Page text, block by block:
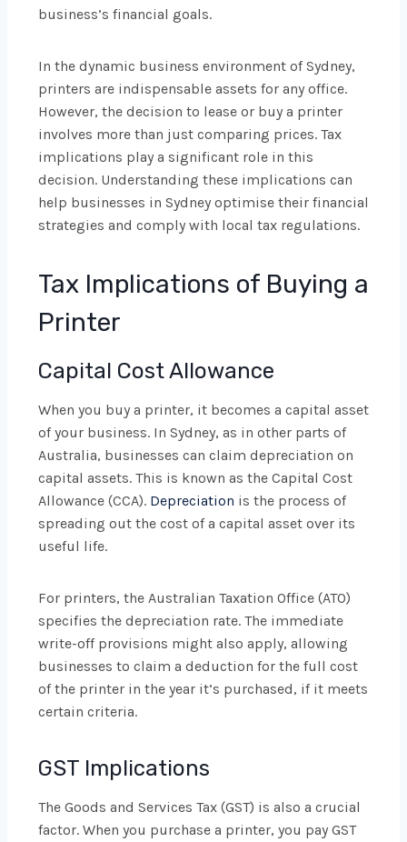
business’s financial goals.
In the dynamic business environment of Sydney,
printers are indispensable assets for any office.
However, the decision to lease or buy a printer
involves more than just comparing prices. Tax
implications play a significant role in this
decision. Understanding these implications can
help businesses in Sydney optimise their financial
strategies and comply with local tax regulations.
Tax Implications of Buying a
Printer
Capital Cost Allowance
When you buy a printer, it becomes a capital asset
of your business. In Sydney, as in other parts of
Australia, businesses can claim depreciation on
capital assets. This is known as the Capital Cost
Allowance (CCA). Depreciation is the process of
spreading out the cost of a capital asset over its
useful life.
For printers, the Australian Taxation Office (ATO)
specifies the depreciation rate. The immediate
write-off provisions might also apply, allowing
businesses to claim a deduction for the full cost
of the printer in the year it’s purchased, if it meets
certain criteria.
GST Implications
The Goods and Services Tax (GST) is also a crucial
factor. When you purchase a printer, you pay GST